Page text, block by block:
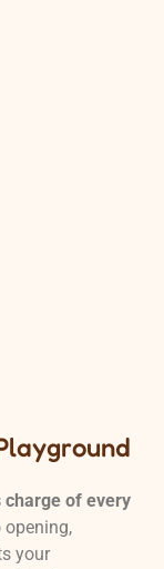
charge of every
opening,
your